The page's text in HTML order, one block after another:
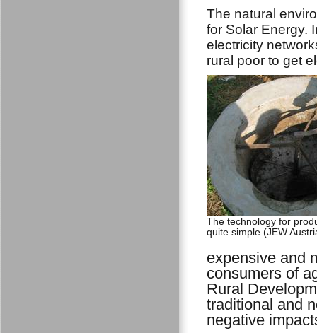
The natural
for Solar Energy.
electricity
rural poor to get
The technology for
quite simple (JEW
expensive and
consumers of
Rural
traditional and
negative